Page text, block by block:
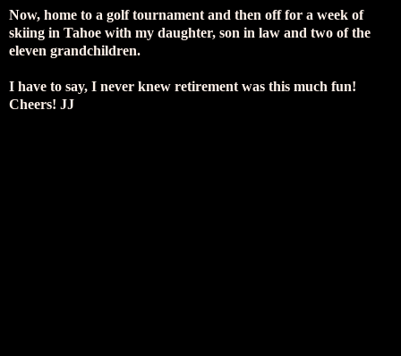
Now, home to a golf tournament and then off for a week of
skiing in Tahoe with my daughter, son in law and two of the
eleven grandchildren.
I have to say, I never knew retirement was this much fun!
Cheers! JJ